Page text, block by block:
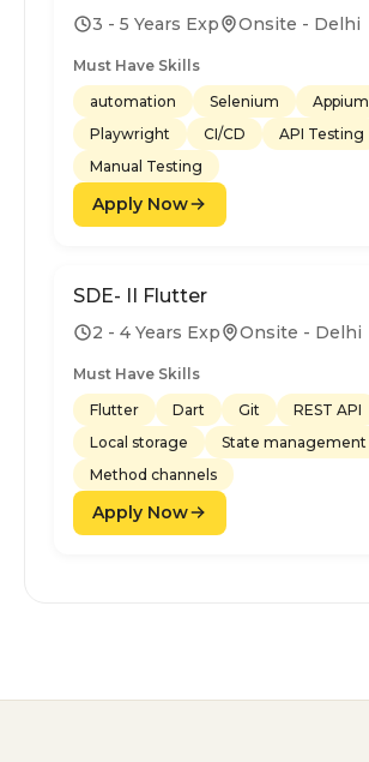
3 - 5 Years Exp Onsite - Delhi
Must Have Skills
automation
Selenium
Appium
Playwright
CI/CD
API Testing
Manual Testing
Apply Now
SDE- II Flutter
2 - 4 Years Exp Onsite - Delhi
Must Have Skills
Flutter
Dart Git
REST API
Local storage
State management
Method channels
Apply Now